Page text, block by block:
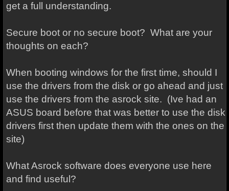
get a full understanding.
Secure boot or no secure boot? What are your
thoughts on each?
When booting windows for the first time, should I
use the drivers from the disk or go ahead and just
use the drivers from the asrock site. (Ive had an
ASUS board before that was better to use the disk
drivers first then update them with the ones on the
site)
What Asrock software does everyone use here
and find useful?